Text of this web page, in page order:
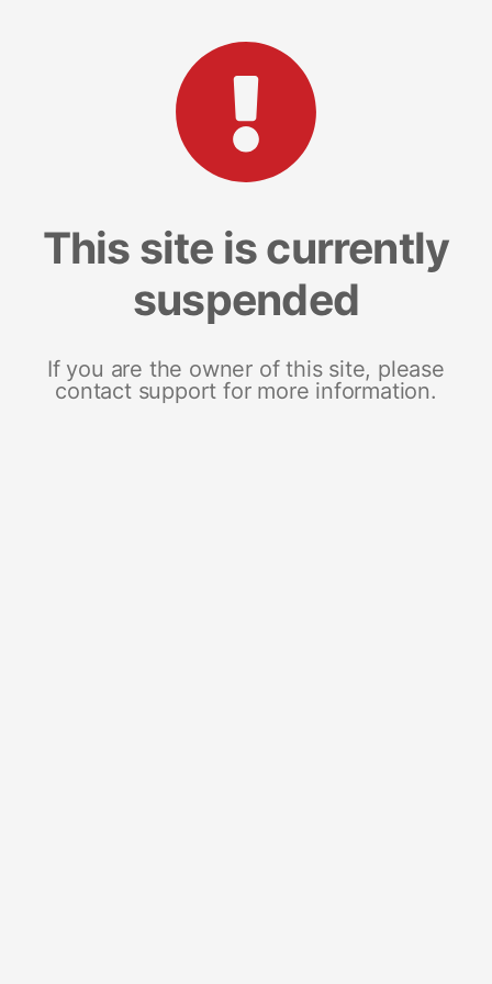
This site is currently
suspended
If you are the owner of this site, please
contact support for more information.